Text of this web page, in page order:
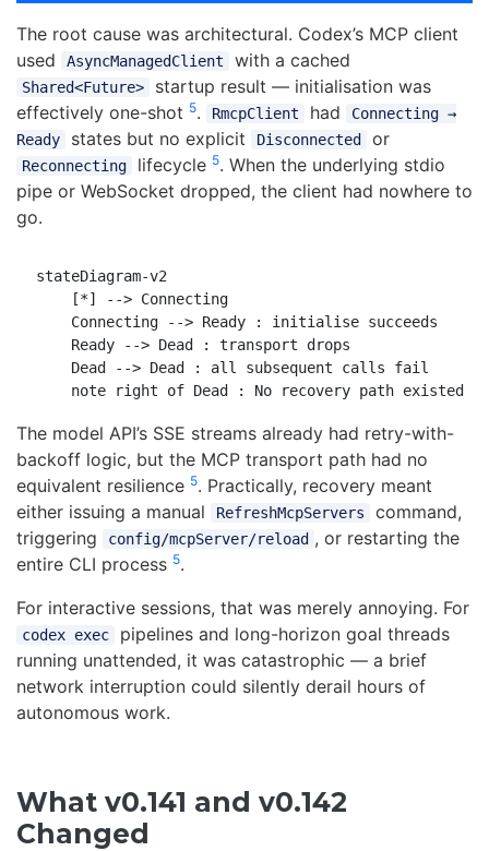
The root cause was architectural. Codex’s MCP client
used
AsyncManagedClient with a cached
Shared<Future>
startup result — initialisation was
effectively one-shot 5. RmcpClient had
Connecting →
Ready
states but no explicit Disconnected or
Reconnecting lifecycle 5. When the underlying stdio
pipe or WebSocket dropped, the client had nowhere to
go.
stateDiagram-v2
    [*] --> Connecting
    Connecting --> Ready : initialise succeeds
    Ready --> Dead : transport drops
    Dead --> Dead : all subsequent calls fail
The model API’s SSE streams already had retry-with-
backoff logic, but the MCP transport path had no
equivalent resilience 5. Practically, recovery meant
either issuing a manual
RefreshMcpServers
command,
triggering
config/mcpServer/reload , or restarting the
entire CLI process 5.
For interactive sessions, that was merely annoying. For
codex exec
pipelines and long-horizon goal threads
running unattended, it was catastrophic — a brief
network interruption could silently derail hours of
autonomous work.
What v0.141 and v0.142
Changed